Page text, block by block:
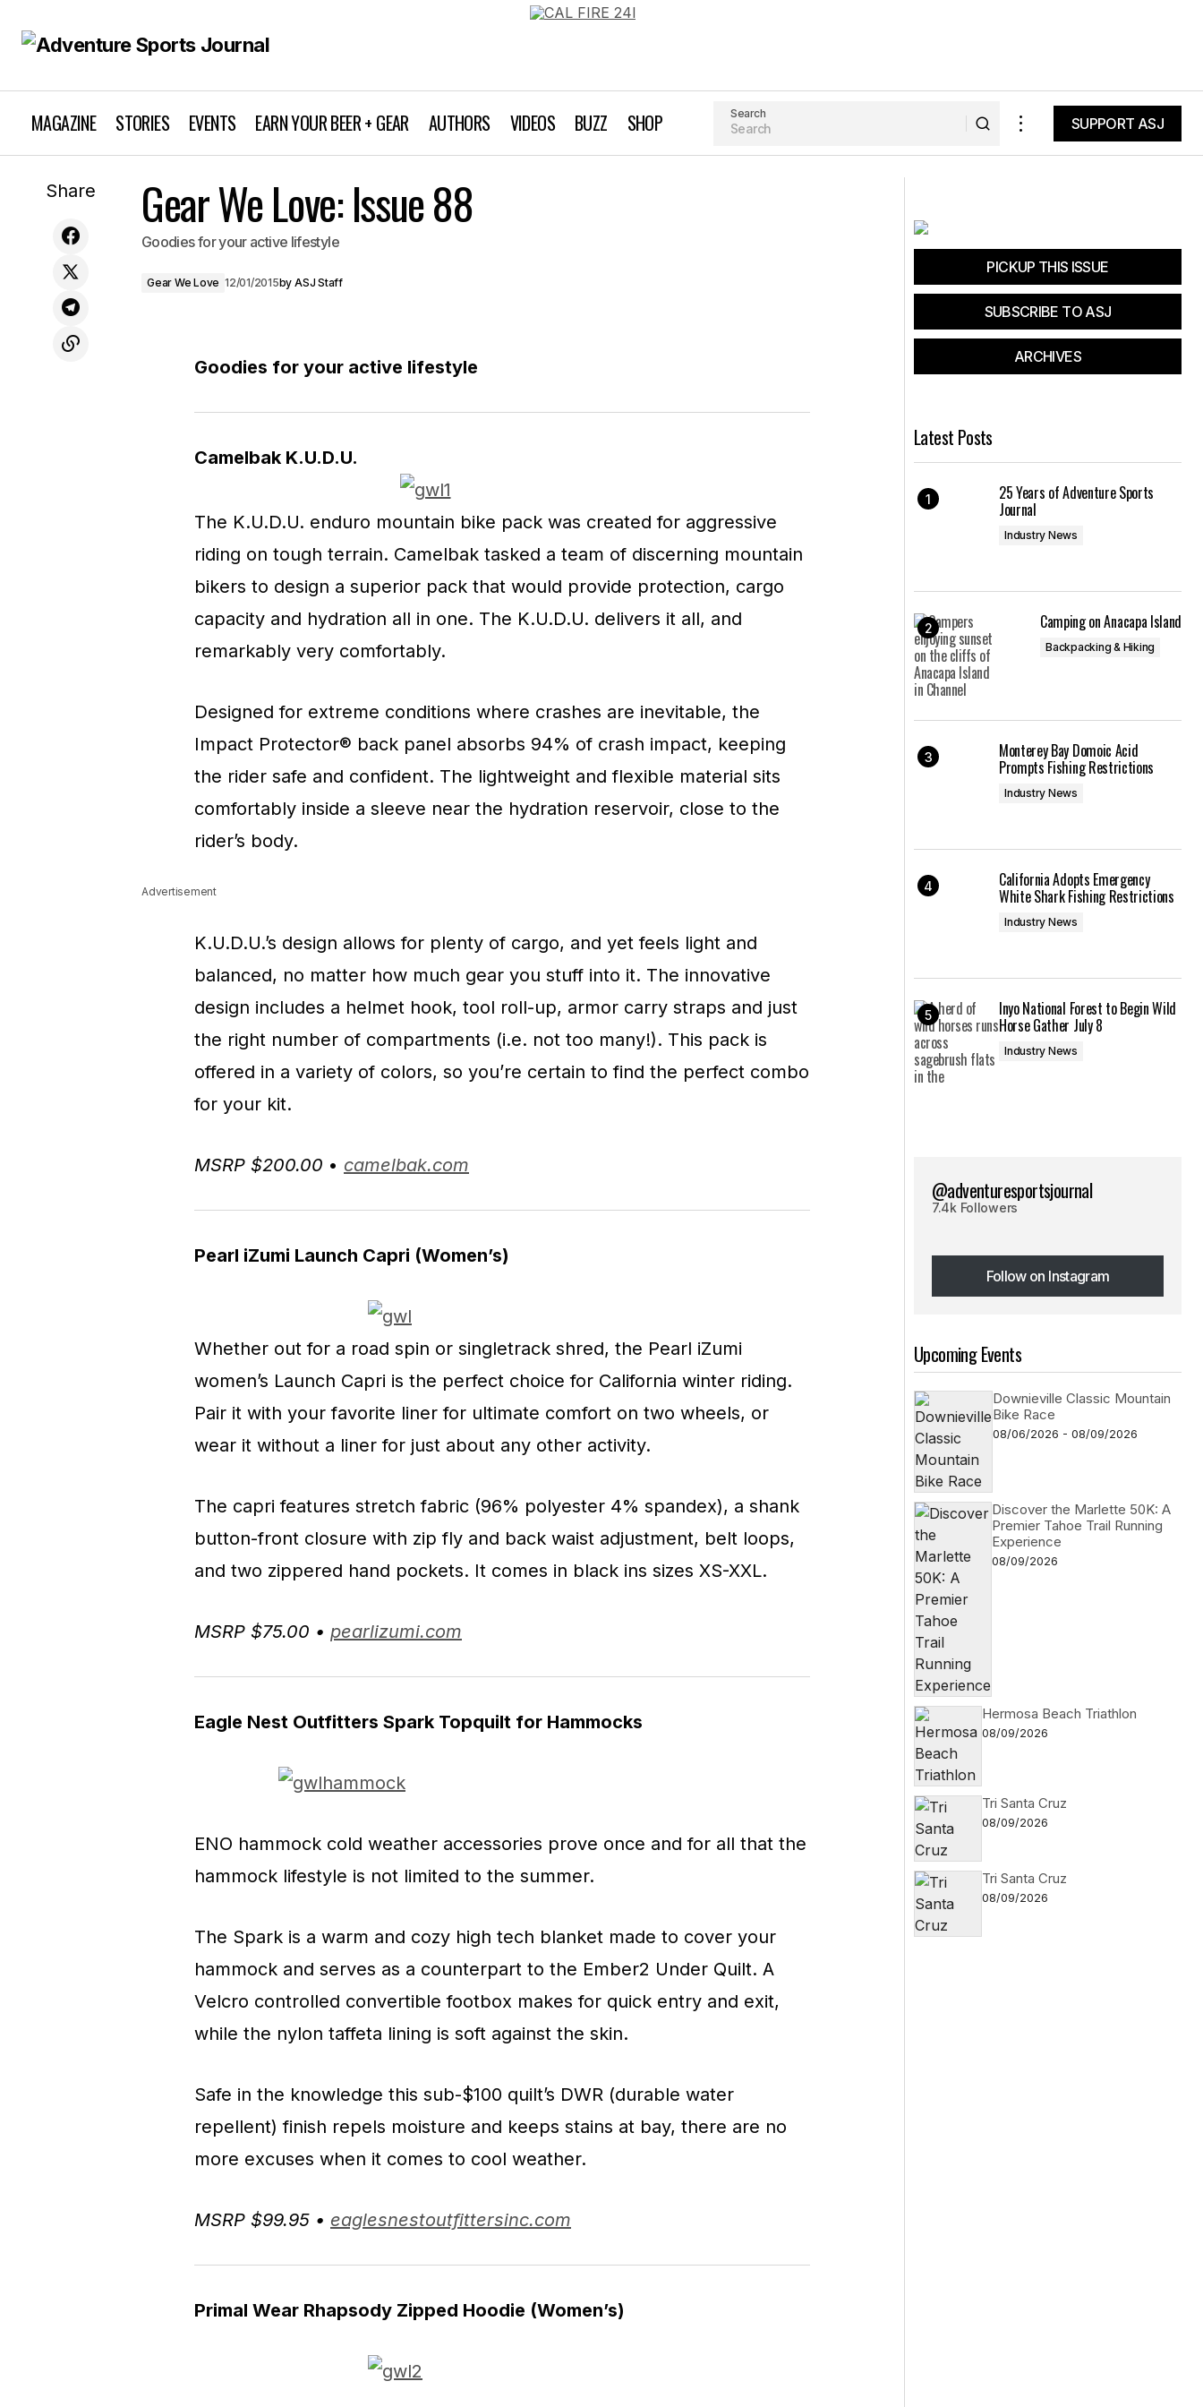
MAGAZINE STORIES EVENTS EARN YOUR BEER + GEAR AUTHORS VIDEOS BUZZ SHOP Search
SUPPORT ASJ
Destination: Mammoth
Share Gear We Love: Issue 88
Goodies for your active lifestyle
Gear We Love 12/01/2015by ASJ Staff
Goodies for your active lifestyle
Camelbak K.U.D.U.
The K.U.D.U. enduro mountain bike pack was created for aggressive
riding on tough terrain. Camelbak tasked a team of discerning mountain
bikers to design a superior pack that would provide protection, cargo
capacity and hydration all in one. The K.U.D.U. delivers it all, and
remarkably very comfortably.
Designed for extreme conditions where crashes are inevitable, the
Impact Protector® back panel absorbs 94% of crash impact, keeping
the rider safe and confident. The lightweight and flexible material sits
comfortably inside a sleeve near the hydration reservoir, close to the
rider’s body.
Advertisement
K.U.D.U.’s design allows for plenty of cargo, and yet feels light and
balanced, no matter how much gear you stuff into it. The innovative
design includes a helmet hook, tool roll-up, armor carry straps and just
the right number of compartments (i.e. not too many!). This pack is
offered in a variety of colors, so you’re certain to find the perfect combo
for your kit.
MSRP $200.00 • camelbak.com
Pearl iZumi Launch Capri (Women’s)
Whether out for a road spin or singletrack shred, the Pearl iZumi
women’s Launch Capri is the perfect choice for California winter riding.
Pair it with your favorite liner for ultimate comfort on two wheels, or
wear it without a liner for just about any other activity.
The capri features stretch fabric (96% polyester 4% spandex), a shank
button-front closure with zip fly and back waist adjustment, belt loops,
and two zippered hand pockets. It comes in black ins sizes XS-XXL.
MSRP $75.00 • pearlizumi.com
Eagle Nest Outfitters Spark Topquilt for Hammocks
ENO hammock cold weather accessories prove once and for all that the
hammock lifestyle is not limited to the summer.
The Spark is a warm and cozy high tech blanket made to cover your
hammock and serves as a counterpart to the Ember2 Under Quilt. A
Velcro controlled convertible footbox makes for quick entry and exit,
while the nylon taffeta lining is soft against the skin.
Safe in the knowledge this sub-$100 quilt’s DWR (durable water
repellent) finish repels moisture and keeps stains at bay, there are no
more excuses when it comes to cool weather.
MSRP $99.95 • eaglesnestoutfittersinc.com
Primal Wear Rhapsody Zipped Hoodie (Women’s)
PICKUP THIS ISSUE
SUBSCRIBE TO ASJ
ARCHIVES
Latest Posts
25 Years of Adventure Sports
Journal
Industry News
Camping on Anacapa Island
Backpacking & Hiking
Monterey Bay Domoic Acid
Prompts Fishing Restrictions
Industry News
California Adopts Emergency
White Shark Fishing Restrictions
Industry News
Inyo National Forest to Begin Wild
Horse Gather July 8
Industry News
@adventuresportsjournal
7.4k Followers
Follow on Instagram
Follow on Instagram
Upcoming Events
Downieville Classic Mountain
Bike Race
08/06/2026 - 08/09/2026
Discover the Marlette 50K: A
Premier Tahoe Trail Running
Experience
08/09/2026
Hermosa Beach Triathlon
08/09/2026
Tri Santa Cruz
08/09/2026
Tri Santa Cruz
08/09/2026